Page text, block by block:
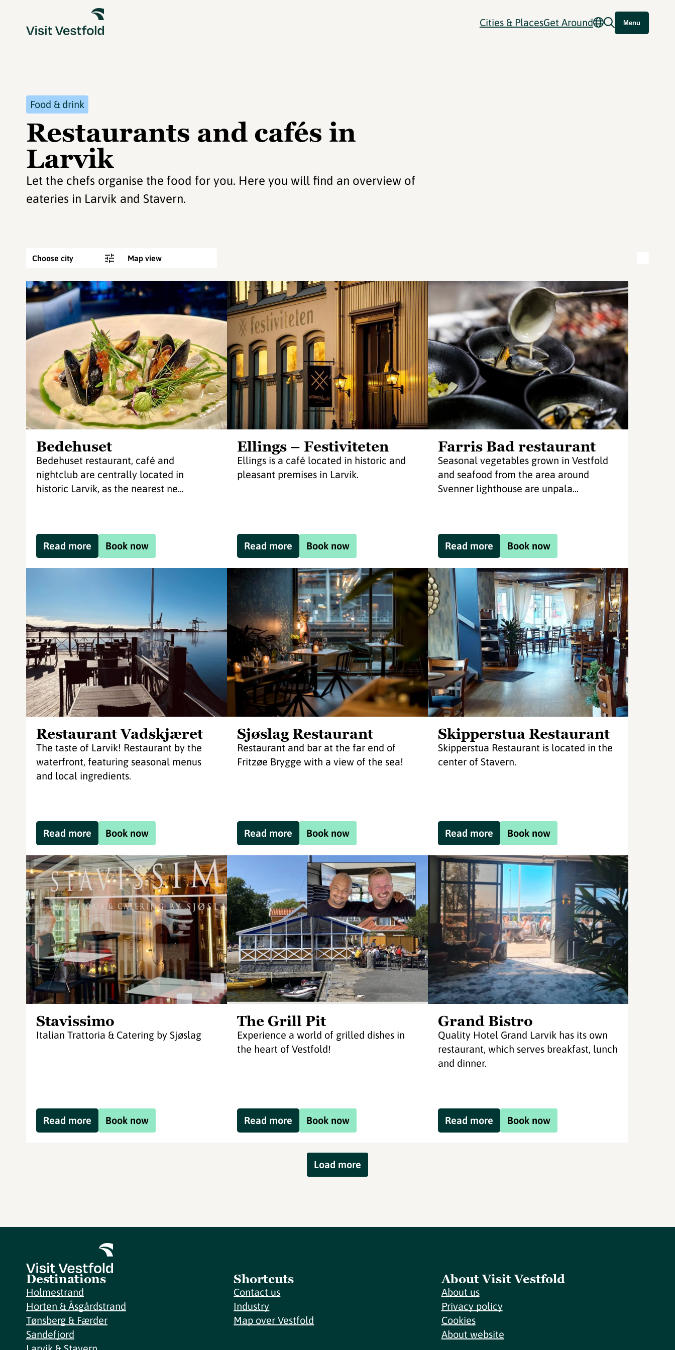
Cities & PlacesGet Around Menu
Food & drink
Restaurants and cafés in
Larvik
Let the chefs organise the food for you. Here you will find an overview of
eateries in Larvik and Stavern.
Choose city Map view
Bedehuset
Bedehuset restaurant, café and
nightclub are centrally located in
historic Larvik, as the nearest ne...
Book now
Read more
Ellings – Festiviteten
Ellings is a café located in historic and
pleasant premises in Larvik.
Book now
Read more
Farris Bad restaurant
Seasonal vegetables grown in Vestfold
and seafood from the area around
Svenner lighthouse are unpala...
Book now
Read more
Restaurant Vadskjæret
The taste of Larvik! Restaurant by the
waterfront, featuring seasonal menus
and local ingredients.
Book now
Read more
Sjøslag Restaurant
Restaurant and bar at the far end of
Fritzøe Brygge with a view of the sea!
Book now
Read more
Skipperstua Restaurant
Skipperstua Restaurant is located in the
center of Stavern.
Book now
Read more
Stavissimo
Italian Trattoria & Catering by Sjøslag
Book now
Read more
The Grill Pit
Experience a world of grilled dishes in
the heart of Vestfold!
Book now
Read more
Grand Bistro
Quality Hotel Grand Larvik has its own
restaurant, which serves breakfast, lunch
and dinner.
Book now
Read more
Load more
Destinations
Holmestrand
Horten & Åsgårdstrand
Tønsberg & Færder
Sandefjord
Shortcuts
Contact us
Industry
Map over Vestfold
About Visit Vestfold
About us
Privacy policy
Cookies
About website